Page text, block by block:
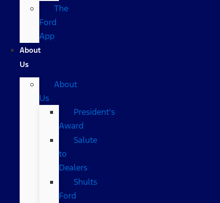
The
Ford
App
About
Us
About
Us
President’s
Award
Salute
to
Dealers
Shults
Ford